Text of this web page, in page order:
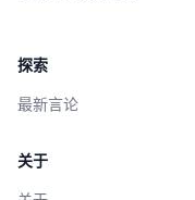
探索
最新言论
关于